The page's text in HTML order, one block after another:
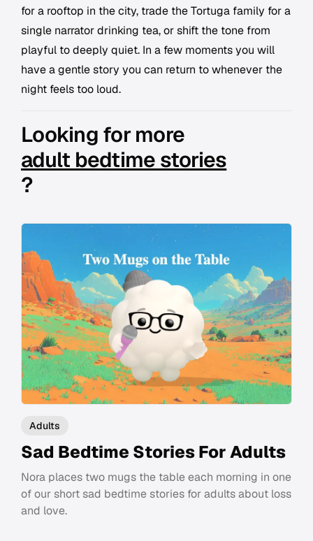
for a rooftop in the city, trade the Tortuga family for a
single narrator drinking tea, or shift the tone from
playful to deeply quiet. In a few moments you will
have a gentle story you can return to whenever the
night feels too loud.
Looking for more
adult bedtime stories
?
Adults
Sad Bedtime Stories For Adults
Nora places two mugs the table each morning in one
of our short sad bedtime stories for adults about loss
and love.